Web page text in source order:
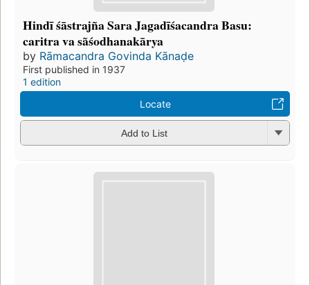
Hindī śāstrajña Sara Jagadīśacandra Basu:
caritra va sãśodhanakārya
by Rāmacandra Govinda Kānaḍe
First published in 1937
1 edition
Locate
Add to List